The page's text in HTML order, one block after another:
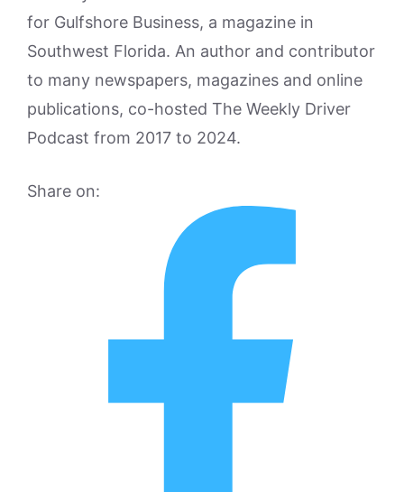
for Gulfshore Business, a magazine in
Southwest Florida. An author and contributor
to many newspapers, magazines and online
publications, co-hosted The Weekly Driver
Podcast from 2017 to 2024.
Share on: